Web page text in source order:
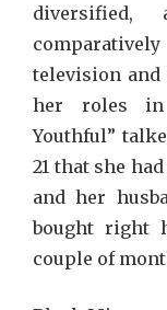
television and
her roles in
Youthful”
21 that she
and her
bought right
couple of